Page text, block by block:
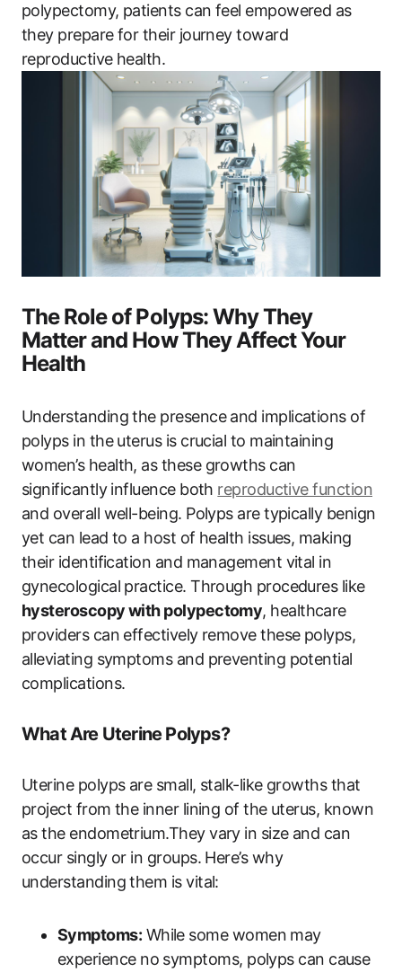
polypectomy, patients can feel empowered as
they prepare for their journey toward
reproductive health.
The Role of Polyps: Why They
Matter and How They Affect Your
Health
Understanding the presence and implications of
polyps in the uterus is crucial to maintaining
women’s health, as these growths can
significantly influence both reproductive function
and overall well-being. Polyps are typically benign
yet can lead to a host of health issues, making
their identification and management vital in
gynecological practice. Through procedures like
hysteroscopy with polypectomy, healthcare
providers can effectively remove these polyps,
alleviating symptoms and preventing potential
complications.
What Are Uterine Polyps?
Uterine polyps are small, stalk-like growths that
project from the inner lining of the uterus, known
as the endometrium.They vary in size and can
occur singly or in groups. Here’s why
understanding them is vital:
Symptoms: While some women may
experience no symptoms, polyps can cause